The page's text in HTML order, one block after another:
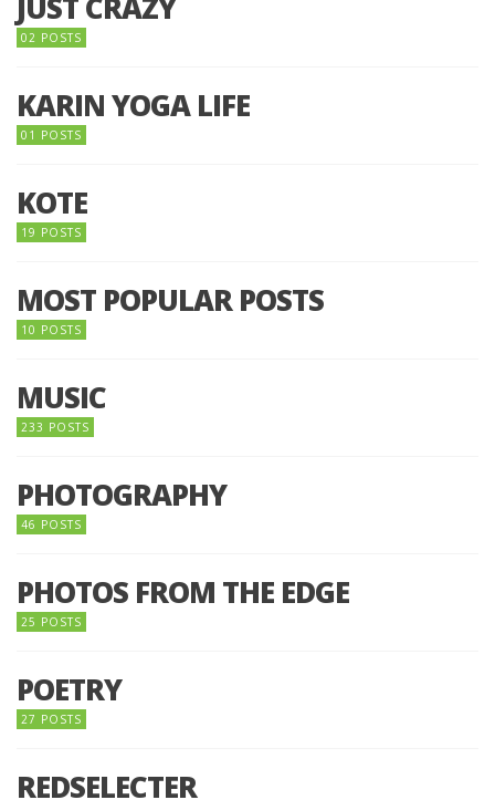
02 POSTS
KARIN YOGA LIFE
01 POSTS
KOTE
19 POSTS
MOST POPULAR POSTS
10 POSTS
MUSIC
233 POSTS
PHOTOGRAPHY
46 POSTS
PHOTOS FROM THE EDGE
25 POSTS
POETRY
27 POSTS
REDSELECTER